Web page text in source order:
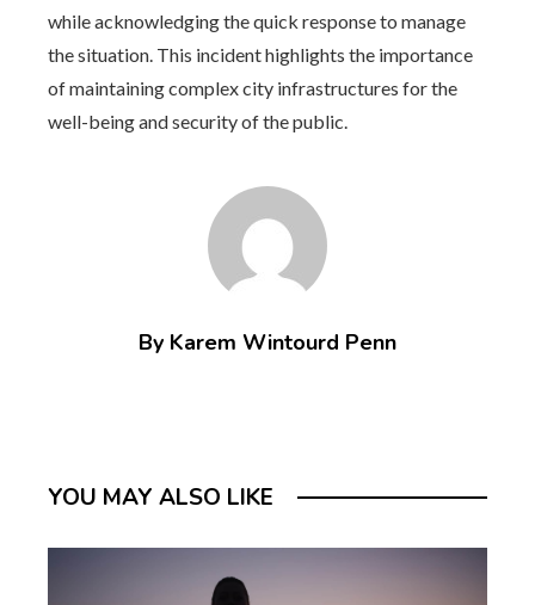
while acknowledging the quick response to manage
the situation. This incident highlights the importance
of maintaining complex city infrastructures for the
well-being and security of the public.
By Karem Wintourd Penn
YOU MAY ALSO LIKE